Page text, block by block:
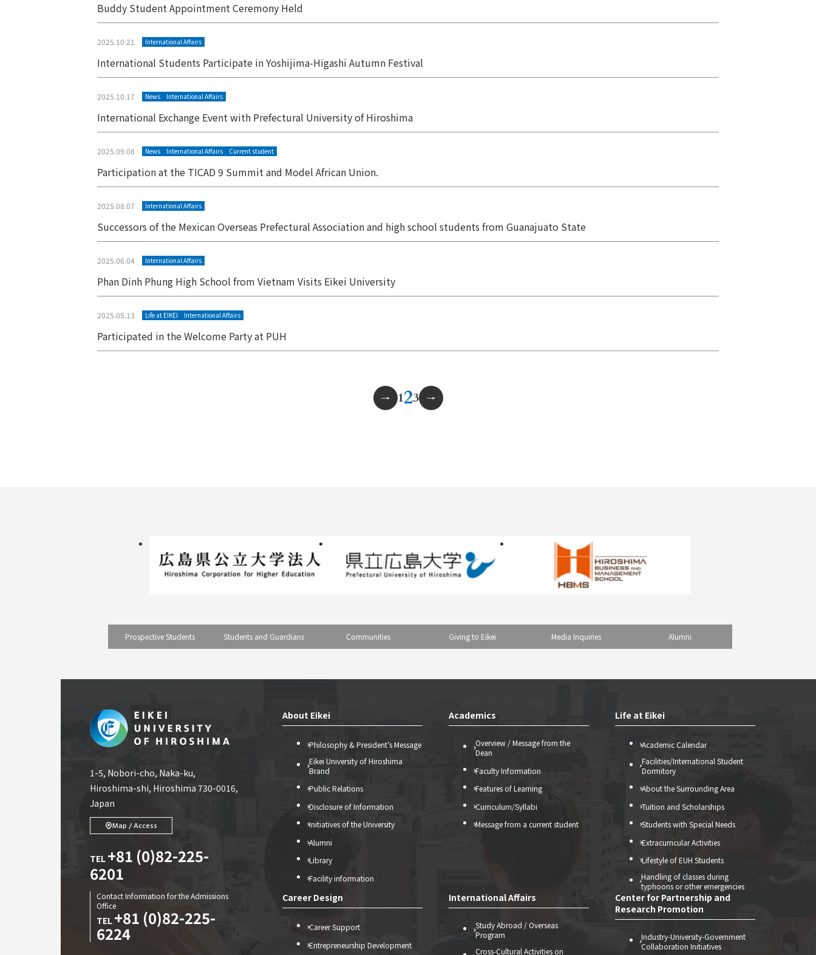
Buddy Student Appointment Ceremony Held
2025.10.21 International Affairs
International Students Participate in Yoshijima-Higashi Autumn Festival
2025.10.17 News International Affairs
International Exchange Event with Prefectural University of Hiroshima
2025.09.08 News International Affairs Current student
Participation at the TICAD 9 Summit and Model African Union.
2025.08.07 International Affairs
Successors of the Mexican Overseas Prefectural Association and high school students from Guanajuato State
2025.06.04 International Affairs
Phan Dinh Phung High School from Vietnam Visits Eikei University
2025.05.13 Life at EIKEI International Affairs
Participated in the Welcome Party at PUH
123
Prospective Students Students and Guardians Communities Giving to Eikei Media Inquiries Alumni
1-5, Nobori-cho, Naka-ku,
Hiroshima-shi, Hiroshima 730-0016,
Japan
Map / Access
TEL +81 (0)82-225-
6201
Contact Information for the Admissions
Office
TEL +81 (0)82-225-
6224
About Eikei
Philosophy & President’s Message
Eikei University of Hiroshima
Brand
Public Relations
Disclosure of Information
Initiatives of the University
Alumni
Library
Facility information
Academics
Overview / Message from the
Dean
Faculty Information
Features of Learning
Curriculum/Syllabi
Message from a current student
Life at Eikei
Academic Calendar
Facilities/International Student
Dormitory
About the Surrounding Area
Tuition and Scholarships
Students with Special Needs
Extracurricular Activities
Lifestyle of EUH Students
Handling of classes during
typhoons or other emergencies
Career Design
Career Support
Entrepreneurship Development
International Affairs
Study Abroad / Overseas
Program
Cross-Cultural Activities on
Center for Partnership and
Research Promotion
Industry-University-Government
Collaboration Initiatives